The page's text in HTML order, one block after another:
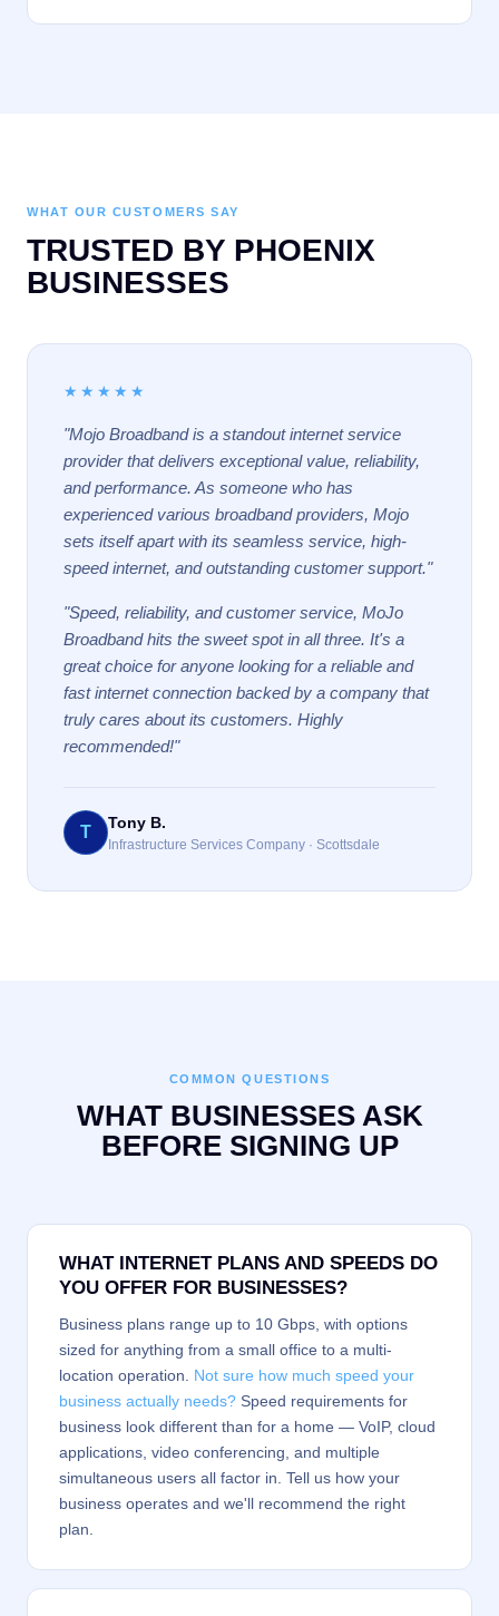
WHAT OUR CUSTOMERS SAY
TRUSTED BY PHOENIX
BUSINESSES
★★★★★
"Mojo Broadband is a standout internet service
provider that delivers exceptional value, reliability,
and performance. As someone who has
experienced various broadband providers, Mojo
sets itself apart with its seamless service, high-
speed internet, and outstanding customer support."
"Speed, reliability, and customer service, MoJo
Broadband hits the sweet spot in all three. It's a
great choice for anyone looking for a reliable and
fast internet connection backed by a company that
truly cares about its customers. Highly
recommended!"
T
Tony B.
Infrastructure Services Company · Scottsdale
COMMON QUESTIONS
WHAT BUSINESSES ASK
BEFORE SIGNING UP
WHAT INTERNET PLANS AND SPEEDS DO
YOU OFFER FOR BUSINESSES?
Business plans range up to 10 Gbps, with options
sized for anything from a small office to a multi-
location operation. Not sure how much speed your
business actually needs? Speed requirements for
business look different than for a home — VoIP, cloud
applications, video conferencing, and multiple
simultaneous users all factor in. Tell us how your
business operates and we'll recommend the right
plan.